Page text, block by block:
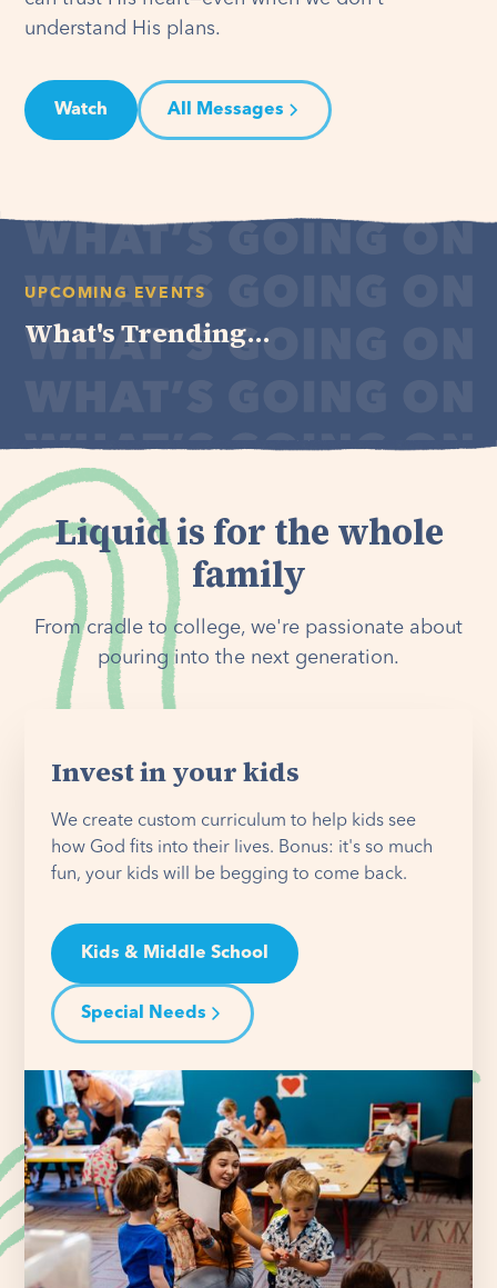
understand His plans.
Watch All Messages
UPCOMING EVENTS
What's Trending...
Liquid is for the whole
family
From cradle to college, we're passionate about
pouring into the next generation.
Invest in your kids
We create custom curriculum to help kids see
how God fits into their lives. Bonus: it's so much
fun, your kids will be begging to come back.
Kids & Middle School
Special Needs